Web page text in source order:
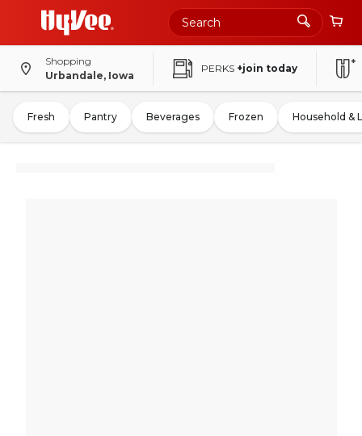
Shopping
Urbandale, Iowa
PERKS +join today
Fresh Pantry Beverages Frozen Household &